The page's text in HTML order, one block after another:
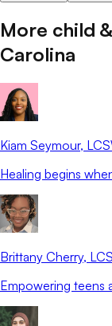
More child
Carolina
Kiam Seymour,
Healing begins
Brittany Cherry,
Empowering teens